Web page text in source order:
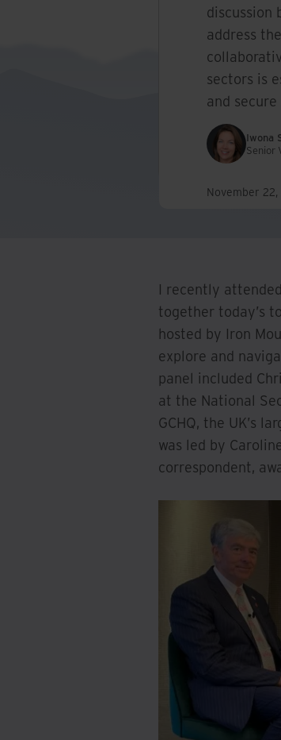
address
sectors is
and
Iwona
Senior
November
I recently
together today’s
hosted by Iron
explore and
panel included
at the National
GCHQ, the UK’s
was led by
correspondent,